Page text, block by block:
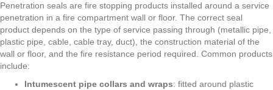
Penetration seals are fire stopping products installed around a service
penetration in a fire compartment wall or floor. The correct seal
product depends on the type of service passing through (metallic pipe,
plastic pipe, cable, cable tray, duct), the construction material of the
wall or floor, and the fire resistance period required. Common products
include:
Intumescent pipe collars and wraps: fitted around plastic